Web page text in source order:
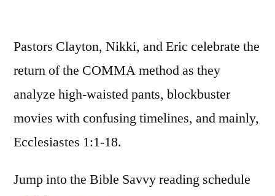
Podcast
S3
Episode
10:
Ecclesiastes
1
Pastors Clayton, Nikki, and Eric celebrate the
return of the COMMA method as they
analyze high-waisted pants, blockbuster
movies with confusing timelines, and mainly,
Ecclesiastes 1:1-18.
Jump into the Bible Savvy reading schedule